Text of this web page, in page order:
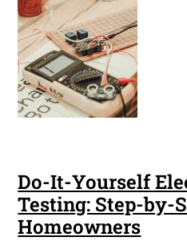
Do-It-Yourself
Testing: Step-by-
Homeowners